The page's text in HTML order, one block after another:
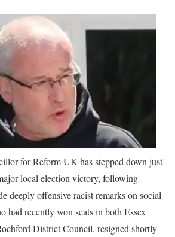
for Reform UK has stepped down just
local election victory, following
deeply offensive racist remarks on social
had recently won seats in both Essex
District Council, resigned shortly